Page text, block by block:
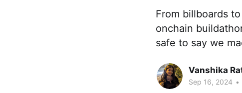
From billboards
onchain
safe to say we
Vanshika
Sep 16, 2024 •